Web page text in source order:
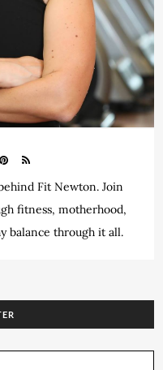
Fit Newton. Join
fitness, motherhood,
balance through it all.